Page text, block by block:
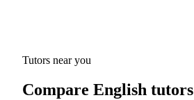
Tutors near you
Compare English tutors